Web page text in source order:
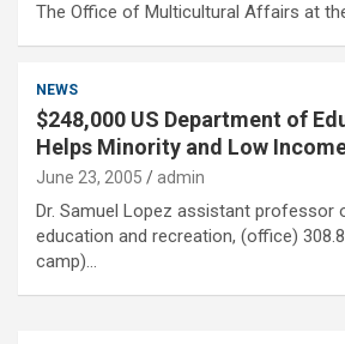
The Office of Multicultural Affairs at
NEWS
$248,000 US Department of
Helps Minority and Low
June 23, 2005 admin
Dr. Samuel Lopez assistant professor
education and recreation, (office)
camp)…